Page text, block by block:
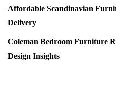
Affordable Scandinavian
Delivery
Coleman Bedroom Furniture
Design Insights